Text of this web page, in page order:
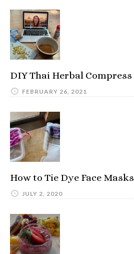
DIY Thai Herbal Compress
FEBRUARY 26, 2021
How to Tie Dye Face Masks
JULY 2, 2020